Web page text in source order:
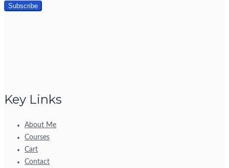
Key Links
About Me
Courses
Cart
Contact